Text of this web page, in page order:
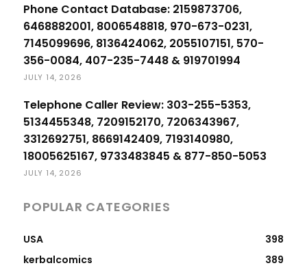
Phone Contact Database: 2159873706,
6468882001, 8006548818, 970-673-0231,
7145099696, 8136424062, 2055107151, 570-
356-0084, 407-235-7448 & 919701994
JULY 14, 2026
Telephone Caller Review: 303-255-5353,
5134455348, 7209152170, 7206343967,
3312692751, 8669142409, 7193140980,
18005625167, 9733483845 & 877-850-5053
JULY 14, 2026
POPULAR CATEGORIES
USA
398
kerbalcomics
389